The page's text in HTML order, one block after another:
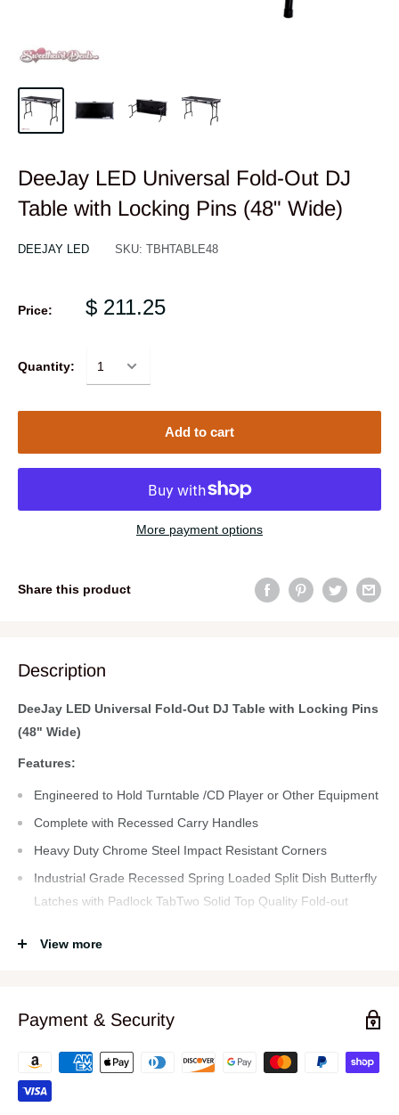
DeeJay LED Universal Fold-Out DJ
Table with Locking Pins (48" Wide)
DEEJAY LED SKU: TBHTABLE48
Price: $ 211.25
Quantity:
Add to cart
More payment options
Share this product
Description
DeeJay LED Universal Fold-Out DJ Table with Locking Pins
(48" Wide)
Features:
Engineered to Hold Turntable /CD Player or Other Equipment
Complete with Recessed Carry Handles
Heavy Duty Chrome Steel Impact Resistant Corners
Industrial Grade Recessed Spring Loaded Split Dish Butterfly
Latches with Padlock TabTwo Solid Top Quality Fold-out
Holds a Variety of Your Important Equipment Heavy Duty Ball
ATA-300 Style Durable Transport Case is a Heavy Duty
Professional Style With Industry Recognized Impact
Standards Ideal for Safe Travel.
Well Riveted Heavy Duty Double Edge Tongue and Groove
View more
Payment & Security